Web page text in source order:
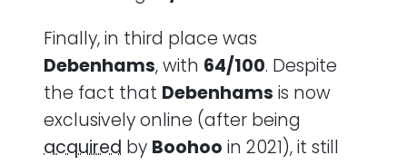
Finally, in third place was
Debenhams, with 64/100. Despite
the fact that Debenhams is now
exclusively online (after being
acquired by Boohoo in 2021), it still